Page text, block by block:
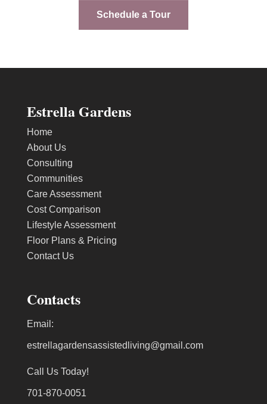
Schedule a Tour
Estrella Gardens
Home
About Us
Consulting
Communities
Care Assessment
Cost Comparison
Lifestyle Assessment
Floor Plans & Pricing
Contact Us
Contacts
Email:
estrellagardensassistedliving@gmail.com
Call Us Today!
701-870-0051